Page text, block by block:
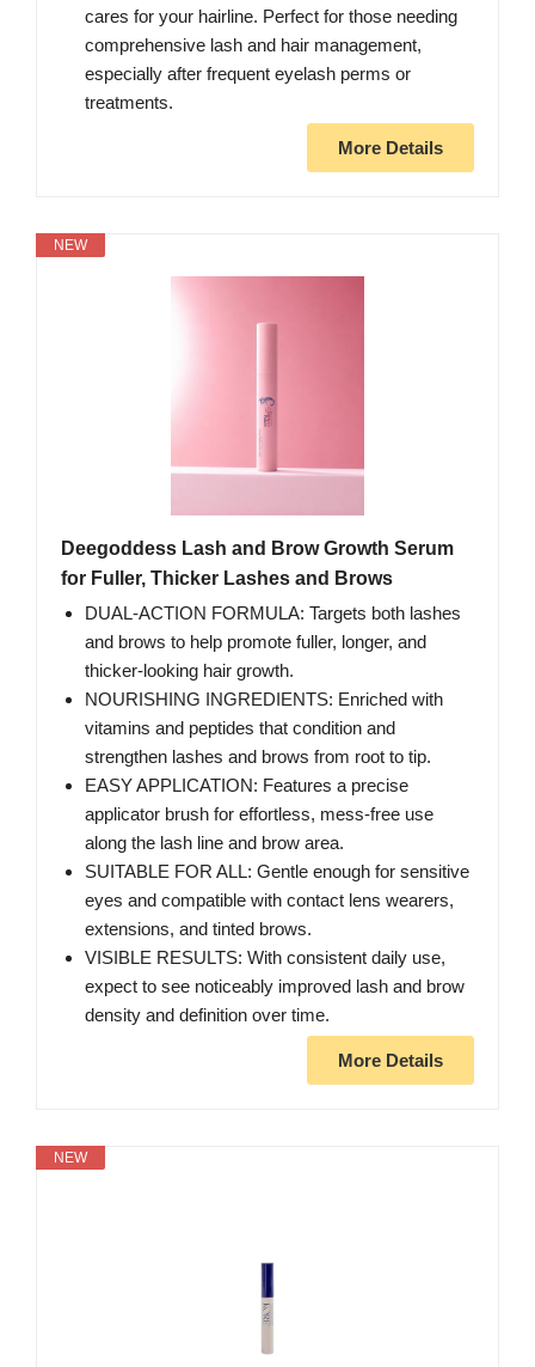
cares for your hairline. Perfect for those needing
comprehensive lash and hair management,
especially after frequent eyelash perms or
treatments.
More Details
NEW
Deegoddess Lash and Brow Growth Serum
for Fuller, Thicker Lashes and Brows
DUAL-ACTION FORMULA: Targets both lashes
and brows to help promote fuller, longer, and
thicker-looking hair growth.
NOURISHING INGREDIENTS: Enriched with
vitamins and peptides that condition and
strengthen lashes and brows from root to tip.
EASY APPLICATION: Features a precise
applicator brush for effortless, mess-free use
along the lash line and brow area.
SUITABLE FOR ALL: Gentle enough for sensitive
eyes and compatible with contact lens wearers,
extensions, and tinted brows.
VISIBLE RESULTS: With consistent daily use,
expect to see noticeably improved lash and brow
density and definition over time.
More Details
NEW